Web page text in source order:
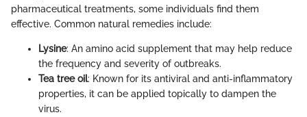
pharmaceutical treatments, some individuals find them
effective. Common natural remedies include:
Lysine: An amino acid supplement that may help reduce
the frequency and severity of outbreaks.
Tea tree oil: Known for its antiviral and anti-inflammatory
properties, it can be applied topically to dampen the
virus.